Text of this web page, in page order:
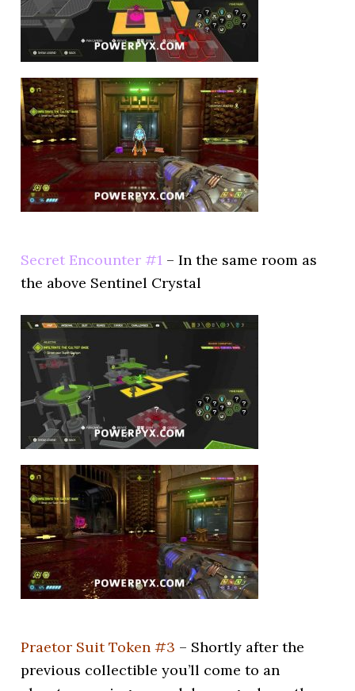
Secret Encounter #1 – In the same room as
the above Sentinel Crystal
Praetor Suit Token #3 – Shortly after the
previous collectible you’ll come to an